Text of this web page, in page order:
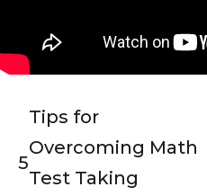
5
Tips for
Overcoming Math
Test Taking